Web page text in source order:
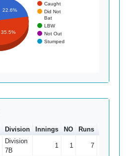
Caught
Did Not
Bat
LBW
Not Out
Stumped
22.6%
35.5%
Division Innings NO Runs
Division
7B
1 1 7